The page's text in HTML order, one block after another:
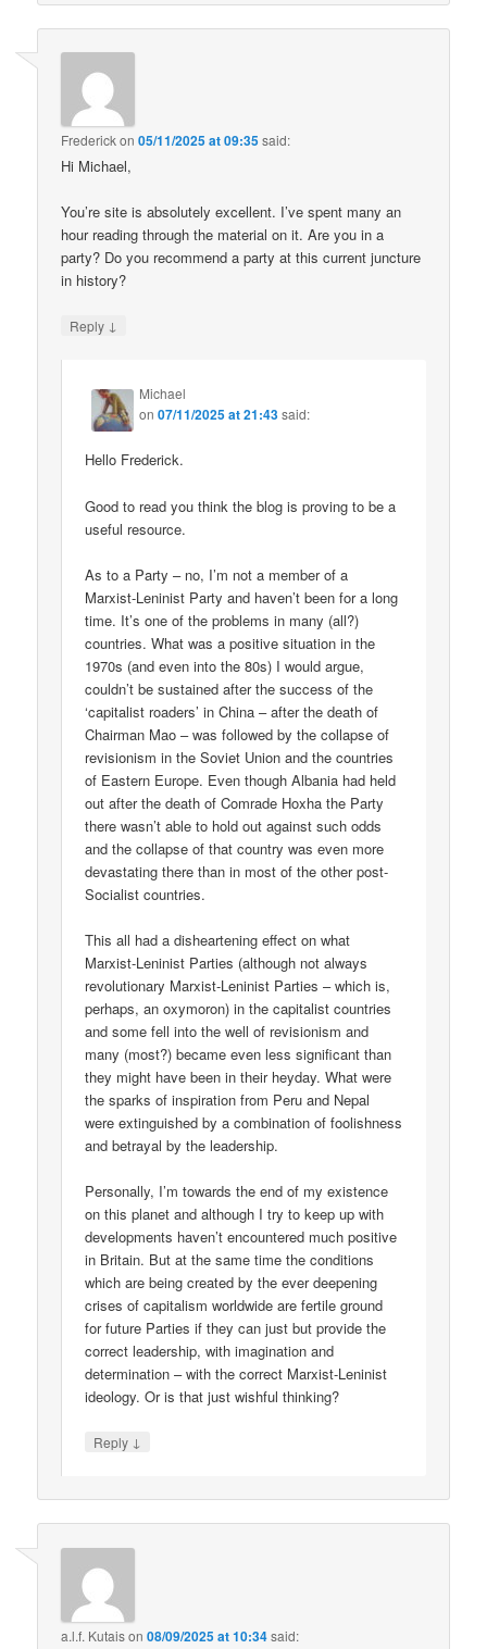
Frederickon05/11/2025 at 09:35said:
Hi Michael,
You’re site is absolutely excellent. I’ve spent many an
hour reading through the material on it. Are you in a
party? Do you recommend a party at this current juncture
in history?
Reply ↓
Michael
on07/11/2025 at 21:43said:
Hello Frederick.
Good to read you think the blog is proving to be a
useful resource.
As to a Party – no, I’m not a member of a
Marxist-Leninist Party and haven’t been for a long
time. It’s one of the problems in many (all?)
countries. What was a positive situation in the
1970s (and even into the 80s) I would argue,
couldn’t be sustained after the success of the
‘capitalist roaders’ in China – after the death of
Chairman Mao – was followed by the collapse of
revisionism in the Soviet Union and the countries
of Eastern Europe. Even though Albania had held
out after the death of Comrade Hoxha the Party
there wasn’t able to hold out against such odds
and the collapse of that country was even more
devastating there than in most of the other post-
Socialist countries.
This all had a disheartening effect on what
Marxist-Leninist Parties (although not always
revolutionary Marxist-Leninist Parties – which is,
perhaps, an oxymoron) in the capitalist countries
and some fell into the well of revisionism and
many (most?) became even less significant than
they might have been in their heyday. What were
the sparks of inspiration from Peru and Nepal
were extinguished by a combination of foolishness
and betrayal by the leadership.
Personally, I’m towards the end of my existence
on this planet and although I try to keep up with
developments haven’t encountered much positive
in Britain. But at the same time the conditions
which are being created by the ever deepening
crises of capitalism worldwide are fertile ground
for future Parties if they can just but provide the
correct leadership, with imagination and
determination – with the correct Marxist-Leninist
ideology. Or is that just wishful thinking?
Reply ↓
a.l.f. Kutaison08/09/2025 at 10:34said: